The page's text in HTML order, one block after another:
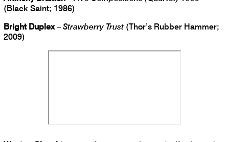
(Black Saint; 1986)
Bright Duplex– Strawberry Trust (Thor’s Rubber Hammer;
2009)